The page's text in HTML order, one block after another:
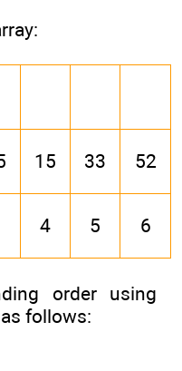
15 33 52
4 5 6
order using
follows: